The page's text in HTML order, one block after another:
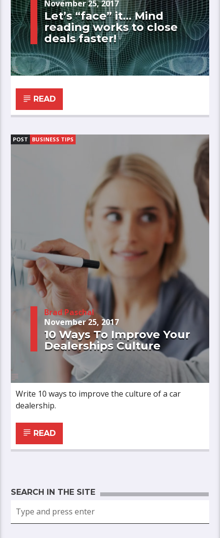
November 25, 2017
Let’s “face” it… Mind
reading works to close
deals faster!
READ
POST BUSINESS TIPS
Brad Paschal
November 25, 2017
10 Ways To Improve Your
Dealerships Culture
Write 10 ways to improve the culture of a car
dealership.
READ
SEARCH IN THE SITE